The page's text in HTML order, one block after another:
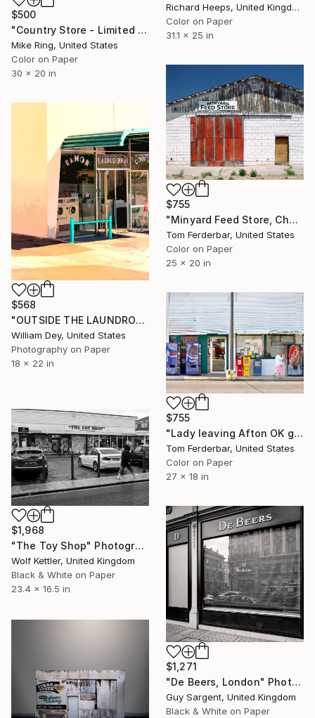
Richard Heeps, United Kingdom
Color on Paper
31.1 x 25 in
$500
"Country Store - Limited Edition 1 of 250" Photograph
Mike Ring, United States
Color on Paper
30 x 20 in
$755
"Minyard Feed Store, Chambers AZ, Route 66, 2000. Limited Edition #4 of 99" Photograph
Tom Ferderbar, United States
Color on Paper
25 x 20 in
$568
"OUTSIDE THE LAUNDROMAT Palm Springs CA - Limited Edition of 21" Photograph
William Dey, United States
Photography on Paper
18 x 22 in
$755
"Lady leaving Afton OK grocery store, Route 66, 2005. Limited Edition #3 of 99" Photograph
Tom Ferderbar, United States
Color on Paper
27 x 18 in
$1,968
"The Toy Shop" Photograph
Wolf Kettler, United Kingdom
Black & White on Paper
23.4 x 16.5 in
$1,271
"De Beers, London" Photograph
Guy Sargent, United Kingdom
Black & White on Paper